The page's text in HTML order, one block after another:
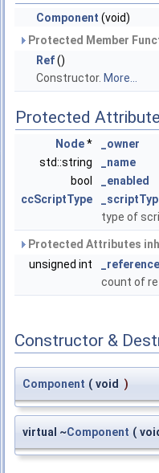
Component (void)
Protected Member
Ref()
Constructor. More...
Protected
Node*
_owner
std::string
_name
bool
_enabled
ccScriptType
type of
Protected Attributes
unsigned int
count of
Constructor &
Component ( void )
virtual ~Component (